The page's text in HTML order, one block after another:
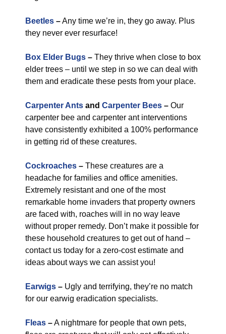
Beetles –Any time we’re in, they go away. Plus
they never ever resurface!
Box Elder Bugs – They thrive when close to box
elder trees – until we step in so we can deal with
them and eradicate these pests from your place.
Carpenter Ants and Carpenter Bees – Our
carpenter bee and carpenter ant interventions
have consistently exhibited a 100% performance
in getting rid of these creatures.
Cockroaches – These creatures are a
headache for families and office amenities.
Extremely resistant and one of the most
remarkable home invaders that property owners
are faced with, roaches will in no way leave
without proper remedy. Don’t make it possible for
these household creatures to get out of hand –
contact us today for a zero-cost estimate and
ideas about ways we can assist you!
Earwigs – Ugly and terrifying, they’re no match
for our earwig eradication specialists.
Fleas –A nightmare for people that own pets,